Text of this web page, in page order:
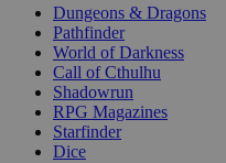
selected
Dungeons & Dragons
Pathfinder
World of Darkness
Call of Cthulhu
Shadowrun
RPG Magazines
Starfinder
Dice